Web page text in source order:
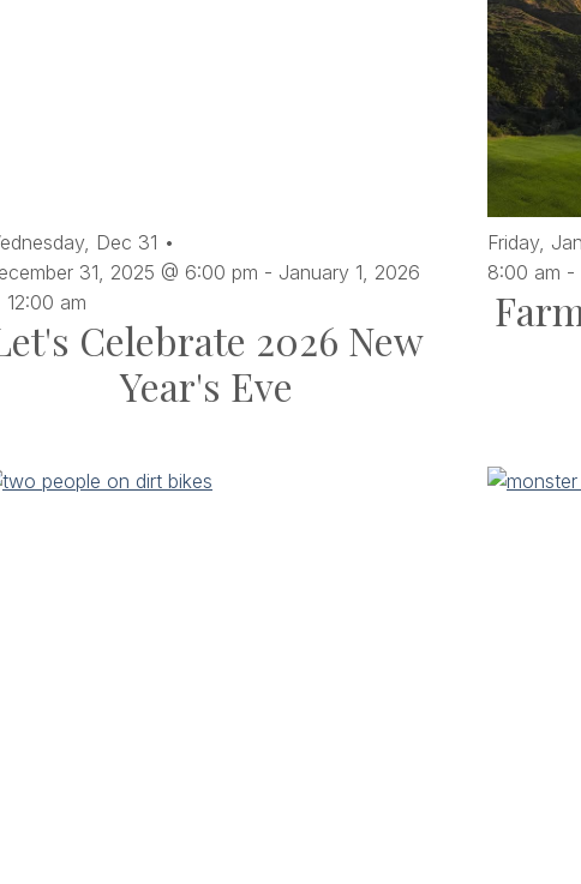
Celebrate 2026 New
Year's Eve
Dec 31
31, 2025 @ 6:00 pm - January 1, 2026
12:00 am
Friday, Jan
8:00 am -